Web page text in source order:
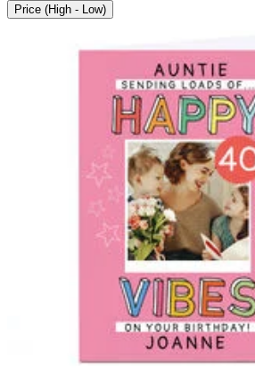
Price (High - Low)